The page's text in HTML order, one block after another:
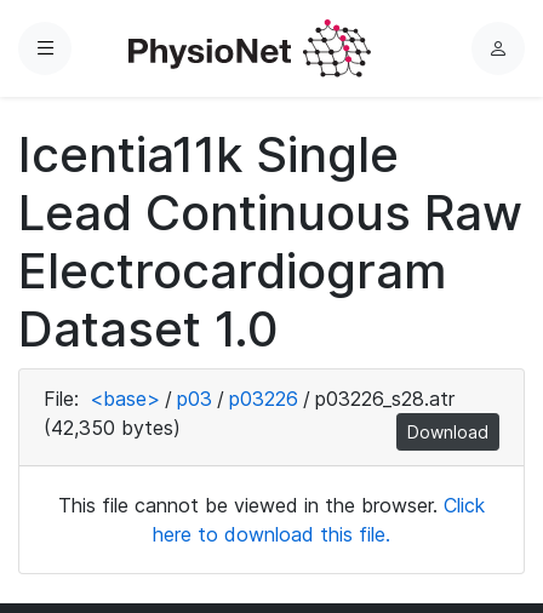
Menu
L
Icentia11k Single
Lead Continuous Raw
Electrocardiogram
Dataset 1.0
File: <base> / p03 / p03226 / p03226_s28.atr
(42,350 bytes)
Download
This file cannot be viewed in the browser. Click
here to download this file.